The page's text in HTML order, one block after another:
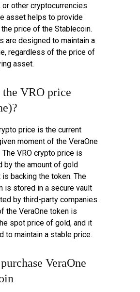
or other cryptocurrencies.
asset helps to provide
price of the Stablecoin.
are designed to maintain a
regardless of the price of
asset.
VRO price
price is the current
moment of the VeraOne
VRO crypto price is
by the amount of gold
backing the token. The
is stored in a secure vault
by third-party companies.
the VeraOne token is
spot price of gold, and it
to maintain a stable price.
VeraOne